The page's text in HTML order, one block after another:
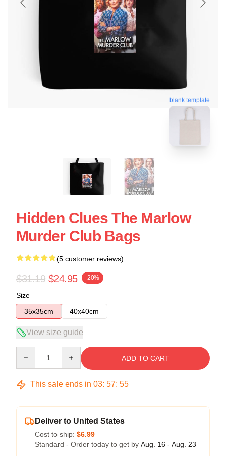
blank template
Hidden Clues The Marlow
Murder Club Bags
(5 customer reviews)
$31.19 $24.95 -20%
Size
35x35cm
40x40cm
View size guide
ADD TO CART
This sale ends in 03: 57: 54
Deliver to United States
Cost to ship: $6.99
Standard - Order today to get by Aug. 16 - Aug. 23